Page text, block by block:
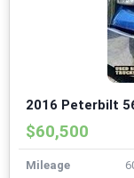
2016 Peterbilt
$60,500
Mileage